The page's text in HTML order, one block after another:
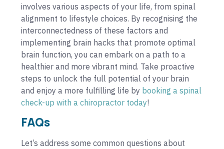
involves various aspects of your life, from spinal
alignment to lifestyle choices. By recognising the
interconnectedness of these factors and
implementing brain hacks that promote optimal
brain function, you can embark on a path to a
healthier and more vibrant mind. Take proactive
steps to unlock the full potential of your brain
and enjoy a more fulfilling life by booking a spinal
check-up with a chiropractor today!
FAQs
Let’s address some common questions about